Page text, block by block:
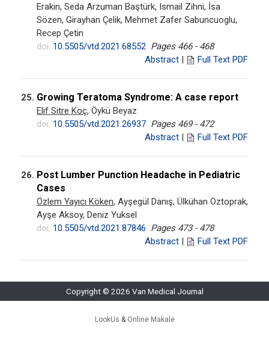
Erakin, Seda Arzuman Baştürk, Ismail Zihni, İsa
Sözen, Girayhan Çelik, Mehmet Zafer Sabuncuoglu,
Recep Çetin
doi: 10.5505/vtd.2021.68552 Pages 466 - 468
Abstract | Full Text PDF
25. Growing Teratoma Syndrome: A case report
Elif Sitre Koç, Öykü Beyaz
doi: 10.5505/vtd.2021.26937 Pages 469 - 472
Abstract | Full Text PDF
26. Post Lumber Punction Headache in Pediatric
Cases
Özlem Yayıcı Köken, Ayşegül Danış, Ülkühan Öztoprak,
Ayşe Aksoy, Deniz Yuksel
doi: 10.5505/vtd.2021.87846 Pages 473 - 478
Abstract | Full Text PDF
Copyright © 2026 Van Medical Journal
LookUs & Online Makale